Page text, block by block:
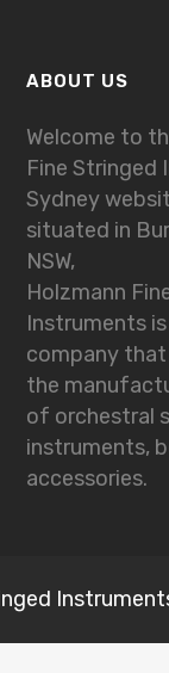
ABOUT US
Welcome to
Fine Stringed
Sydney
situated in
NSW,
Holzmann
Instruments
company that
the
of orchestral
instruments,
accessories.